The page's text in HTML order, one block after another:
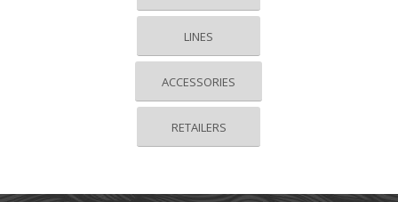
LINES
ACCESSORIES
RETAILERS